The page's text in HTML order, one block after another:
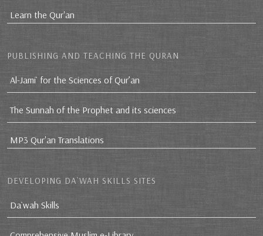
Learn the Qur'an
PUBLISHING AND TEACHING THE QURAN
Al-Jami` for the Sciences of Qur’an
The Sunnah of the Prophet and its sciences
MP3 Qur'an Translations
DEVELOPING DA`WAH SKILLS SITES
Da`wah Skills